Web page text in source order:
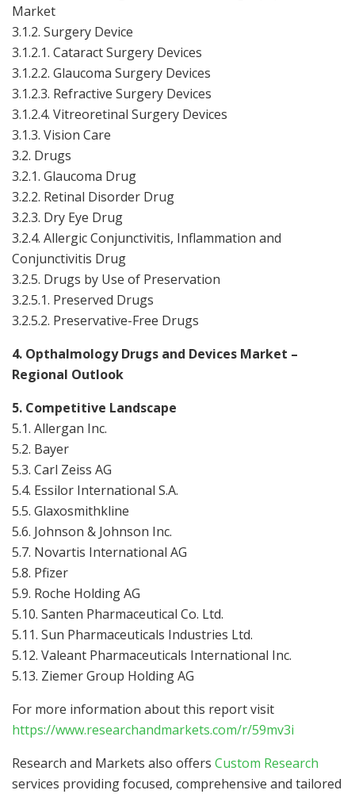
Market
3.1.2. Surgery Device
3.1.2.1. Cataract Surgery Devices
3.1.2.2. Glaucoma Surgery Devices
3.1.2.3. Refractive Surgery Devices
3.1.2.4. Vitreoretinal Surgery Devices
3.1.3. Vision Care
3.2. Drugs
3.2.1. Glaucoma Drug
3.2.2. Retinal Disorder Drug
3.2.3. Dry Eye Drug
3.2.4. Allergic Conjunctivitis, Inflammation and
Conjunctivitis Drug
3.2.5. Drugs by Use of Preservation
3.2.5.1. Preserved Drugs
3.2.5.2. Preservative-Free Drugs
4. Opthalmology Drugs and Devices Market –
Regional Outlook
5. Competitive Landscape
5.1. Allergan Inc.
5.2. Bayer
5.3. Carl Zeiss AG
5.4. Essilor International S.A.
5.5. Glaxosmithkline
5.6. Johnson & Johnson Inc.
5.7. Novartis International AG
5.8. Pfizer
5.9. Roche Holding AG
5.10. Santen Pharmaceutical Co. Ltd.
5.11. Sun Pharmaceuticals Industries Ltd.
5.12. Valeant Pharmaceuticals International Inc.
5.13. Ziemer Group Holding AG
For more information about this report visit
https://www.researchandmarkets.com/r/59mv3i
Research and Markets also offers Custom Research
services providing focused, comprehensive and tailored